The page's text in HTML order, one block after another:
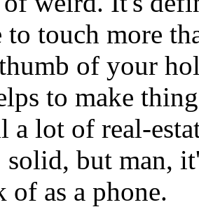
to touch more
of your
to make
a lot of real-
solid, but man,
of as a phone.